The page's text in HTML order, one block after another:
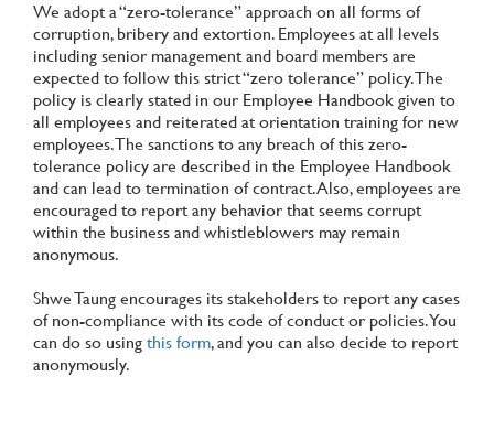
We adopt a “zero-tolerance” approach on all forms of
corruption, bribery and extortion. Employees at all levels
including senior management and board members are
expected to follow this strict “zero tolerance” policy. The
policy is clearly stated in our Employee Handbook given to
all employees and reiterated at orientation training for new
employees. The sanctions to any breach of this zero-
tolerance policy are described in the Employee Handbook
and can lead to termination of contract. Also, employees are
encouraged to report any behavior that seems corrupt
within the business and whistleblowers may remain
anonymous.
Shwe Taung encourages its stakeholders to report any cases
of non-compliance with its code of conduct or policies. You
can do so using this form, and you can also decide to report
anonymously.